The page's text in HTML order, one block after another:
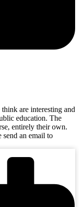
are interesting and
education. The
entirely their own.
an email to